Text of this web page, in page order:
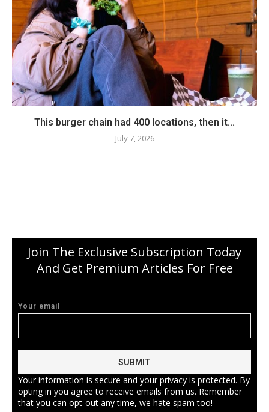
This burger chain had 400 locations, then it...
July 7, 2026
Join The Exclusive Subscription Today
And Get Premium Articles For Free
Your email
Your information is secure and your privacy is protected. By
opting in you agree to receive emails from us. Remember
that you can opt-out any time, we hate spam too!